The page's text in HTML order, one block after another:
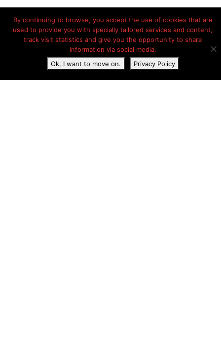
By continuing to browse, you accept the use of cookies that are
used to provide you with specially tailored services and content,
track visit statistics and give you the opportunity to share
information via social media.
Ok, I want to move on.
Privacy Policy